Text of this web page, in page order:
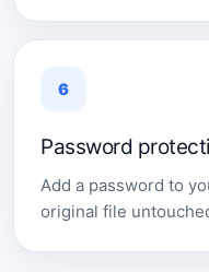
6
Password
Add a password to
original file